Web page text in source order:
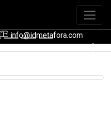
info@idmetafora.com
Next